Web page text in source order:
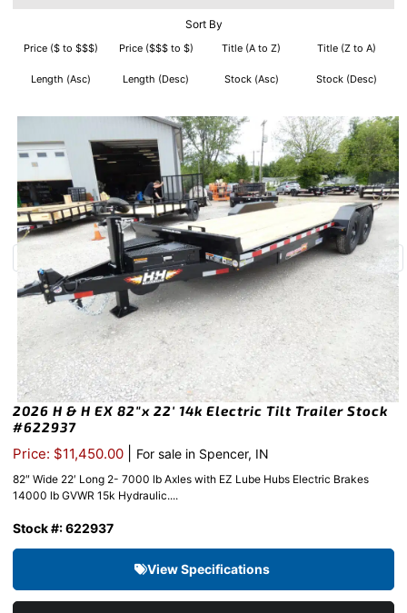
Sort By
Price ($ to $$$) Price ($$$ to $) Title (A to Z) Title (Z to A)
Length (Asc) Length (Desc) Stock (Asc) Stock (Desc)
2026 H & H EX 82″x 22′ 14k Electric Tilt Trailer Stock
#622937
Price: $11,450.00 For sale in Spencer, IN
82″ Wide 22′ Long 2- 7000 lb Axles with EZ Lube Hubs Electric Brakes
14000 lb GVWR 15k Hydraulic....
Stock #: 622937
View Specifications